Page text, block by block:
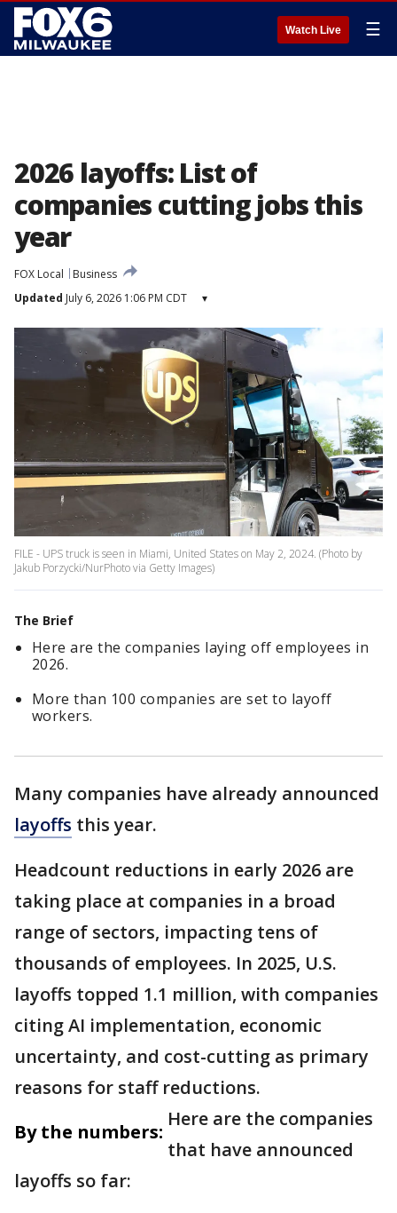
Watch Live ☰
2026 layoffs: List of
companies cutting jobs this
year
FOX Local
Business
Updated July 6, 2026 1:06 PM CDT ▾
FILE - UPS truck is seen in Miami, United States on May 2, 2024. (Photo by
Jakub Porzycki/NurPhoto via Getty Images)
The Brief
Here are the companies laying off employees in
2026.
More than 100 companies are set to layoff
workers.
Many companies have already announced
layoffs this year.
Headcount reductions in early 2026 are
taking place at companies in a broad
range of sectors, impacting tens of
thousands of employees. In 2025, U.S.
layoffs topped 1.1 million, with companies
citing AI implementation, economic
uncertainty, and cost-cutting as primary
reasons for staff reductions.
By the numbers:
Here are the companies
that have announced
layoffs so far: